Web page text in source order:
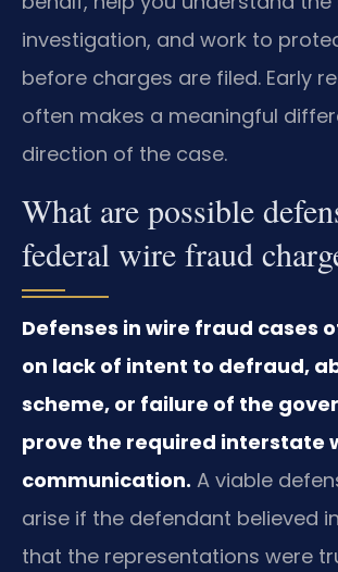
investigation, and work to
before charges are filed. Early
often makes a meaningful
direction of the case.
What are possible
federal wire fraud
Defenses in wire fraud cases
on lack of intent to defraud,
scheme, or failure of the
prove the required interstate
communication. A viable
arise if the defendant believed
that the representations were